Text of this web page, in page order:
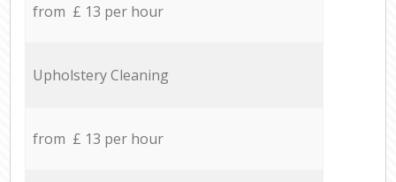
from £ 13 per hour
Upholstery Cleaning
from £ 13 per hour